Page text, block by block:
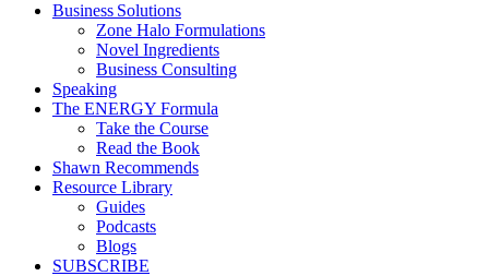
Business Solutions
Zone Halo Formulations
Novel Ingredients
Business Consulting
Speaking
The ENERGY Formula
Take the Course
Read the Book
Shawn Recommends
Resource Library
Guides
Podcasts
Blogs
SUBSCRIBE